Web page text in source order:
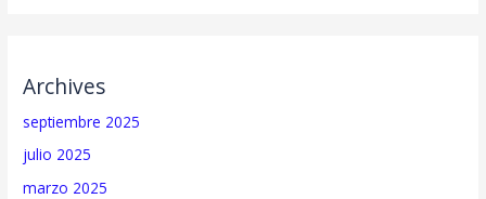
Archives
septiembre 2025
julio 2025
marzo 2025